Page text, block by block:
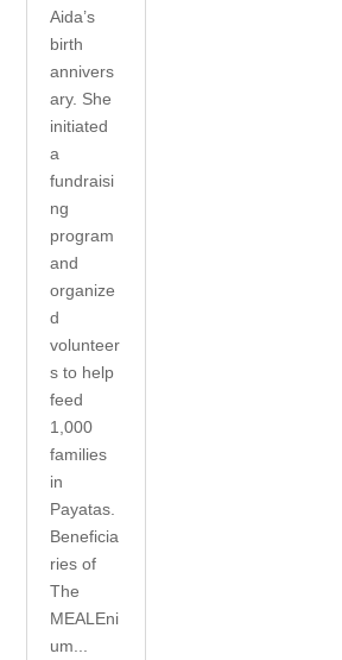
Aida’s
birth
annivers
ary. She
initiated
a
fundraisi
ng
program
and
organize
d
volunteer
s to help
feed
1,000
families
in
Payatas.
Beneficia
ries of
The
MEALEni
um...